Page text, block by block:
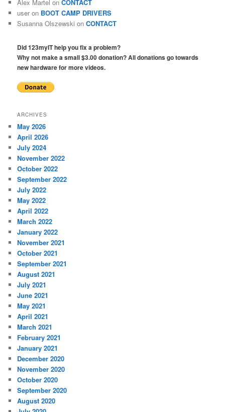
Alex Martel onCONTACT
user on BOOT CAMP DRIVERS
Susanna Olszewski onCONTACT
Did 123myIT help you fix a problem?
Why not make a small $3.00 donation? All donations go towards
new hardware for more videos.
ARCHIVES
May 2026
April 2026
July 2024
November 2022
October 2022
September 2022
July 2022
May 2022
April 2022
March 2022
January 2022
November 2021
October 2021
September 2021
August 2021
July 2021
June 2021
May 2021
April 2021
March 2021
February 2021
January 2021
December 2020
November 2020
October 2020
September 2020
August 2020